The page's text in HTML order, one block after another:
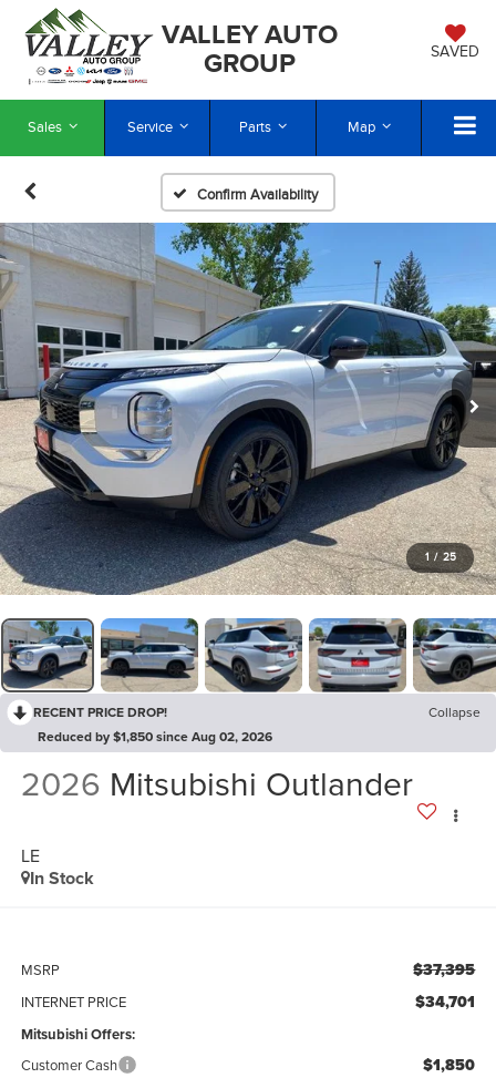
VALLEY AUTO
GROUP
SAVED
Sales Service Parts Map
Confirm Availability
1 / 25
RECENT PRICE DROP!
Collapse
Reduced by $1,850 since Aug 02, 2026
2026 Mitsubishi Outlander
LE
In Stock
MSRP $37,395
INTERNET PRICE $34,701
Mitsubishi Offers:
Customer Cash $1,850